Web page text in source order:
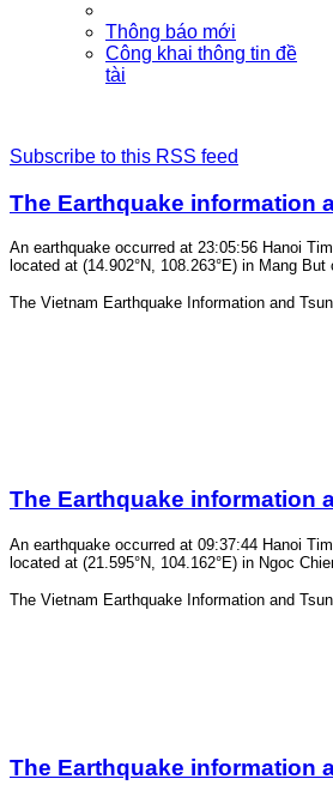
Thông báo mới
Công khai thông tin đề
tài
Subscribe to this RSS feed
The Earthquake information
An earthquake occurred at 23:05:56 Hanoi
located at (14.902°N, 108.263°E) in Mang
The Vietnam Earthquake Information and
The Earthquake information
An earthquake occurred at 09:37:44 Hanoi
located at (21.595°N, 104.162°E) in Ngoc
The Vietnam Earthquake Information and
The Earthquake information